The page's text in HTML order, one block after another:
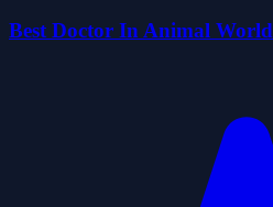
Best Doctor In Animal World